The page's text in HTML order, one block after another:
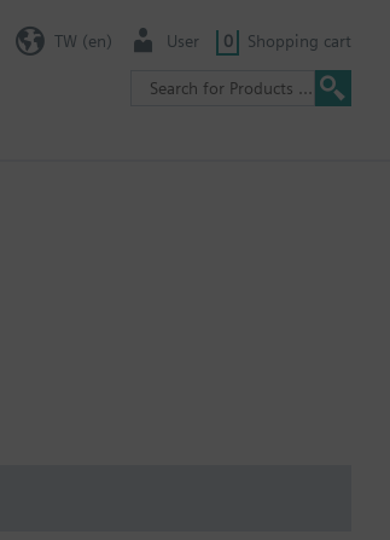
TW (en) User 0 Shopping cart